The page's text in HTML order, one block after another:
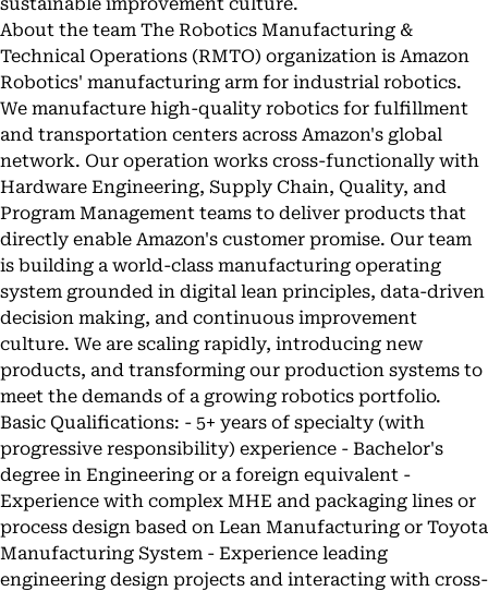
About the team The Robotics Manufacturing &
Technical Operations (RMTO) organization is Amazon
Robotics' manufacturing arm for industrial robotics.
We manufacture high-quality robotics for fulfillment
and transportation centers across Amazon's global
network. Our operation works cross-functionally with
Hardware Engineering, Supply Chain, Quality, and
Program Management teams to deliver products that
directly enable Amazon's customer promise. Our team
is building a world-class manufacturing operating
system grounded in digital lean principles, data-driven
decision making, and continuous improvement
culture. We are scaling rapidly, introducing new
products, and transforming our production systems to
meet the demands of a growing robotics portfolio.
Basic Qualifications: - 5+ years of specialty (with
progressive responsibility) experience - Bachelor's
degree in Engineering or a foreign equivalent -
Experience with complex MHE and packaging lines or
process design based on Lean Manufacturing or Toyota
Manufacturing System - Experience leading
engineering design projects and interacting with cross-